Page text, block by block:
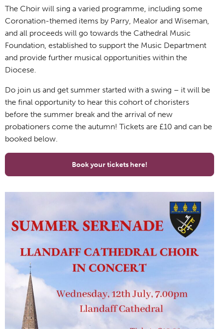
The Choir will sing a varied programme, including some
Coronation-themed items by Parry, Mealor and Wiseman,
and all proceeds will go towards the Cathedral Music
Foundation, established to support the Music Department
and provide further musical opportunities within the
Diocese.
Do join us and get summer started with a swing – it will be
the final opportunity to hear this cohort of choristers
before the summer break and the arrival of new
probationers come the autumn! Tickets are £10 and can be
booked below.
Book your tickets here!